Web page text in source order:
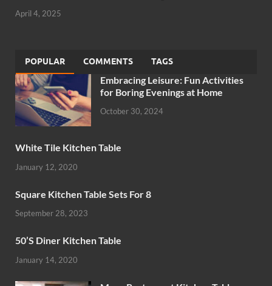
April 4, 2025
POPULAR COMMENTS TAGS
Embracing Leisure: Fun Activities
for Boring Evenings at Home
October 30, 2024
White Tile Kitchen Table
January 12, 2020
Square Kitchen Table Sets For 8
September 28, 2023
50’S Diner Kitchen Table
January 14, 2020